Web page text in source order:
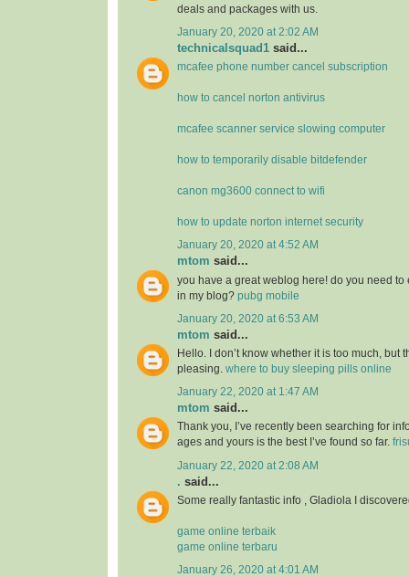
deals and packages with us.
January 20, 2020 at 2:02 AM
technicalsquad1 said...
mcafee phone number cancel subscription
how to cancel norton antivirus
mcafee scanner service slowing computer
how to temporarily disable bitdefender
canon mg3600 connect to wifi
how to update norton internet security
January 20, 2020 at 4:52 AM
mtom said...
you have a great weblog here! do you need to
in my blog? pubg mobile
January 20, 2020 at 6:53 AM
mtom said...
Hello. I don’t know whether it is too much, but
pleasing. where to buy sleeping pills online
January 22, 2020 at 1:47 AM
mtom said...
Thank you, I’ve recently been searching for
ages and yours is the best I’ve found so far.
January 22, 2020 at 2:08 AM
. said...
Some really fantastic info , Gladiola I
game online terbaik
game online terbaru
January 26, 2020 at 4:01 AM